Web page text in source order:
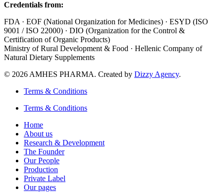
Credentials from:
FDA · EOF (National Organization for Medicines) · ESYD (ISO
9001 / ISO 22000) · DIO (Organization for the Control &
Certification of Organic Products)
Ministry of Rural Development & Food · Hellenic Company of
Natural Dietary Supplements
© 2026 AMHES PHARMA. Created by Dizzy Agency.
Terms & Conditions
Terms & Conditions
Home
About us
Research & Development
The Founder
Our People
Production
Private Label
Our pages